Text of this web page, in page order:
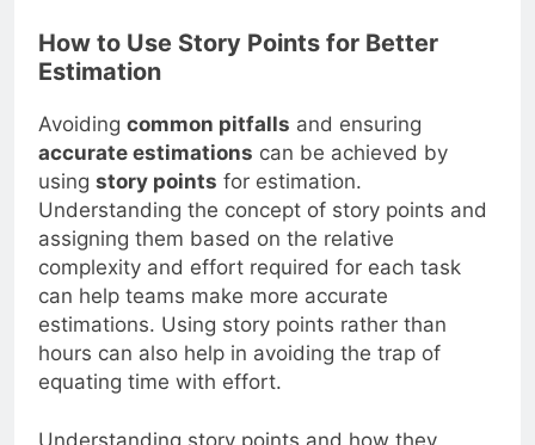
How to Use Story Points for Better
Estimation
Avoiding common pitfalls and ensuring
accurate estimations can be achieved by
using story points for estimation.
Understanding the concept of story points and
assigning them based on the relative
complexity and effort required for each task
can help teams make more accurate
estimations. Using story points rather than
hours can also help in avoiding the trap of
equating time with effort.